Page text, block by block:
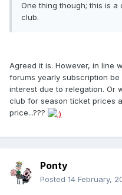
One thing though; this is a
club.
Agreed it is. However, in line
forums yearly subscription
interest due to relegation. Or
club for season ticket prices
price...???
Ponty
Posted 14 February,